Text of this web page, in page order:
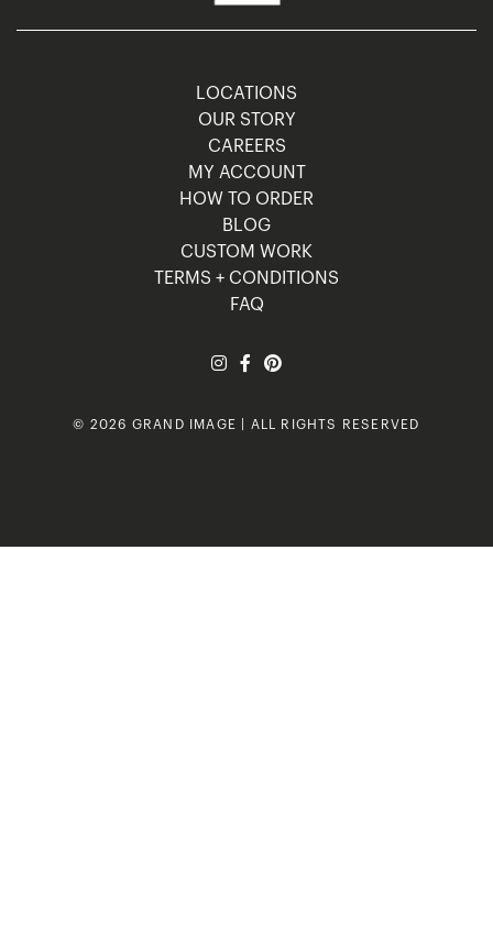
LOCATIONS
OUR STORY
CAREERS
MY ACCOUNT
HOW TO ORDER
BLOG
CUSTOM WORK
TERMS + CONDITIONS
FAQ
© 2026 GRAND IMAGE | ALL RIGHTS RESERVED